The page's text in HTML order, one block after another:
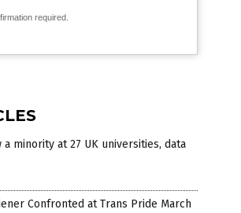
required.
minority at 27 UK universities, data
Confronted at Trans Pride March